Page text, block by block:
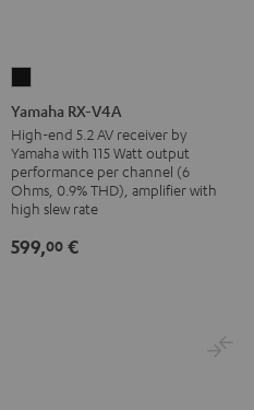
RX-
V4A
Black
Yamaha RX-V4A
High-end 5.2 AV receiver by
Yamaha with 115 Watt output
performance per channel (6
Ohms, 0.9% THD), amplifier with
high slew rate
599,00 €